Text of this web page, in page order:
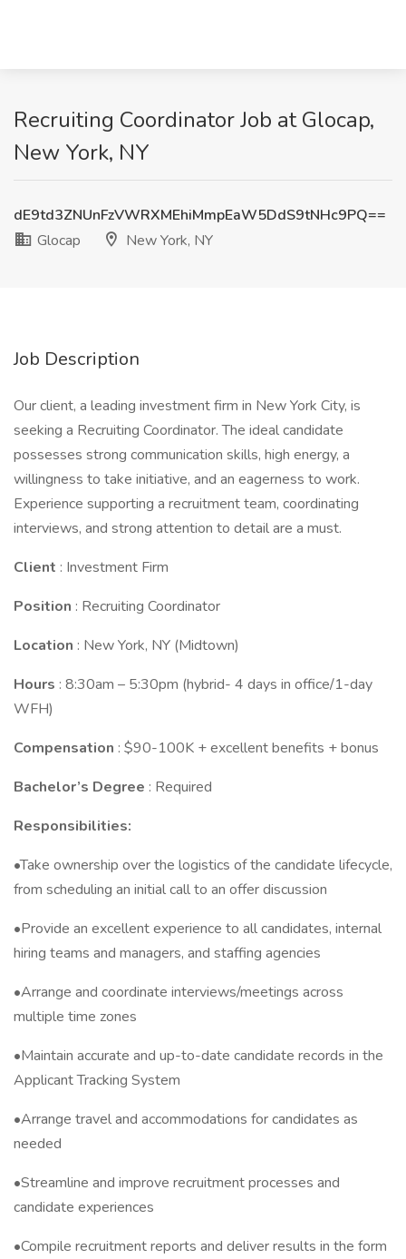
Recruiting Coordinator Job at Glocap,
New York, NY
dE9td3ZNUnFzVWRXMEhiMmpEaW5DdS9tNHc9PQ==
Glocap
New York, NY
Job Description
Our client, a leading investment firm in New York City, is
seeking a Recruiting Coordinator. The ideal candidate
possesses strong communication skills, high energy, a
willingness to take initiative, and an eagerness to work.
Experience supporting a recruitment team, coordinating
interviews, and strong attention to detail are a must.
Client : Investment Firm
Position : Recruiting Coordinator
Location : New York, NY (Midtown)
Hours : 8:30am – 5:30pm (hybrid- 4 days in office/1-day
WFH)
Compensation : $90-100K + excellent benefits + bonus
Bachelor’s Degree : Required
Responsibilities:
•Take ownership over the logistics of the candidate lifecycle,
from scheduling an initial call to an offer discussion
•Provide an excellent experience to all candidates, internal
hiring teams and managers, and staffing agencies
•Arrange and coordinate interviews/meetings across
multiple time zones
•Maintain accurate and up-to-date candidate records in the
Applicant Tracking System
•Arrange travel and accommodations for candidates as
needed
•Streamline and improve recruitment processes and
candidate experiences
•Compile recruitment reports and deliver results in the form